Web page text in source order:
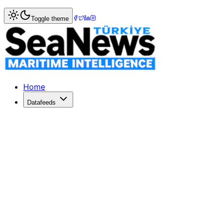
Home> Shipbuilding
Aliağa Ship Recycling Facility's EIA
The EIA process for the Aliağa Ship Recycling Facility
Toggle theme
Home
Datafeeds